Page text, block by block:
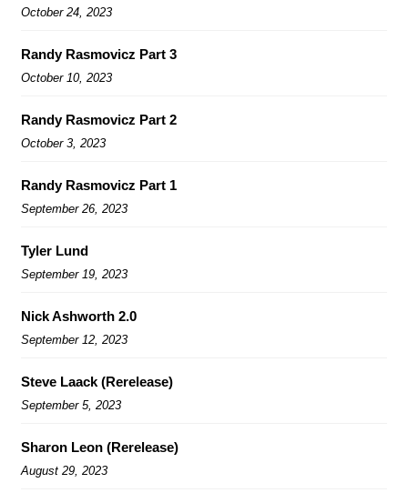
October 24, 2023
Randy Rasmovicz Part 3
October 10, 2023
Randy Rasmovicz Part 2
October 3, 2023
Randy Rasmovicz Part 1
September 26, 2023
Tyler Lund
September 19, 2023
Nick Ashworth 2.0
September 12, 2023
Steve Laack (Rerelease)
September 5, 2023
Sharon Leon (Rerelease)
August 29, 2023